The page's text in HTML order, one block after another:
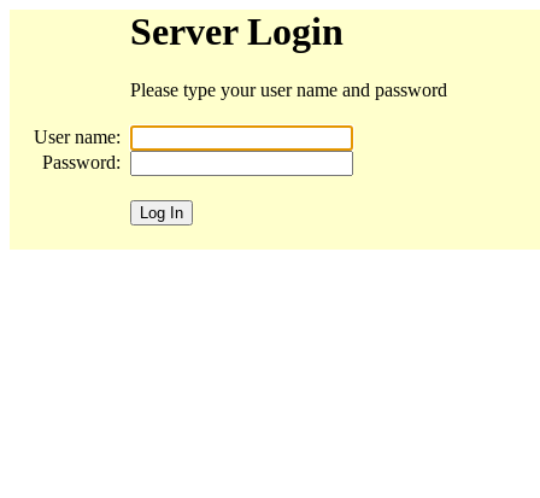
Server Login
Please type your user name and password
User name:
Password: